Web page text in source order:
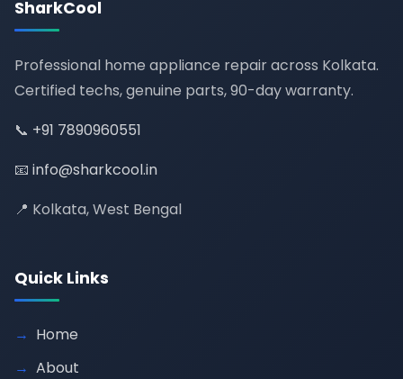
SharkCool
Professional home appliance repair across Kolkata.
Certified techs, genuine parts, 90-day warranty.
📞 +91 7890960551
📧 info@sharkcool.in
📍 Kolkata, West Bengal
Quick Links
Home
About